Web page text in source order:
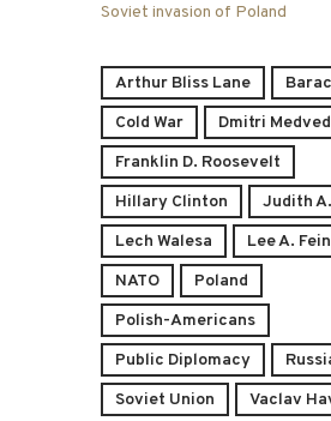
Soviet invasion of Poland
Arthur Bliss Lane
Cold War
Dmitri
Franklin D. Roosevelt
Hillary Clinton
Judith
Lech Walesa
Lee A.
NATO
Poland
Polish-Americans
Public Diplomacy
Soviet Union
Vaclav